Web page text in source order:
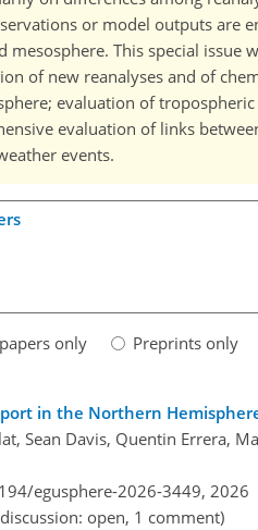
or model outputs are
This special issue
of new reanalyses and of
evaluation of
evaluation of links
events.
only
Preprints only
in the Northern
Sean Davis, Quentin Errera,
egusphere-2026-3449, 2026
open, 1 comment)